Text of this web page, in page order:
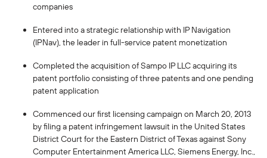
companies
Entered into a strategic relationship with IP Navigation
(IPNav), the leader in full-service patent monetization
Completed the acquisition of Sampo IP LLC acquiring its
patent portfolio consisting of three patents and one pending
patent application
Commenced our first licensing campaign on March 20, 2013
by filing a patent infringement lawsuit in the United States
District Court for the Eastern District of Texas against Sony
Computer Entertainment America LLC, Siemens Energy, Inc.,